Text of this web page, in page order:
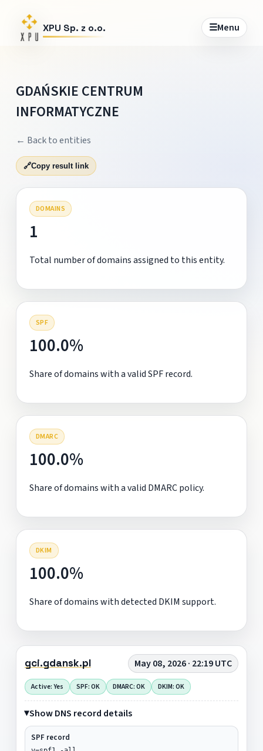
XPU Sp. z o.o. ☰Menu
GDAŃSKIE CENTRUM
INFORMATYCZNE
← Back to entities
🔗Copy result link
DOMAINS
1
Total number of domains assigned to this entity.
SPF
100.0%
Share of domains with a valid SPF record.
DMARC
100.0%
Share of domains with a valid DMARC policy.
DKIM
100.0%
Share of domains with detected DKIM support.
gci.gdansk.pl May 08, 2026 · 22:19 UTC
Active: Yes SPF: OK DMARC: OK DKIM: OK
Show DNS record details
SPF record